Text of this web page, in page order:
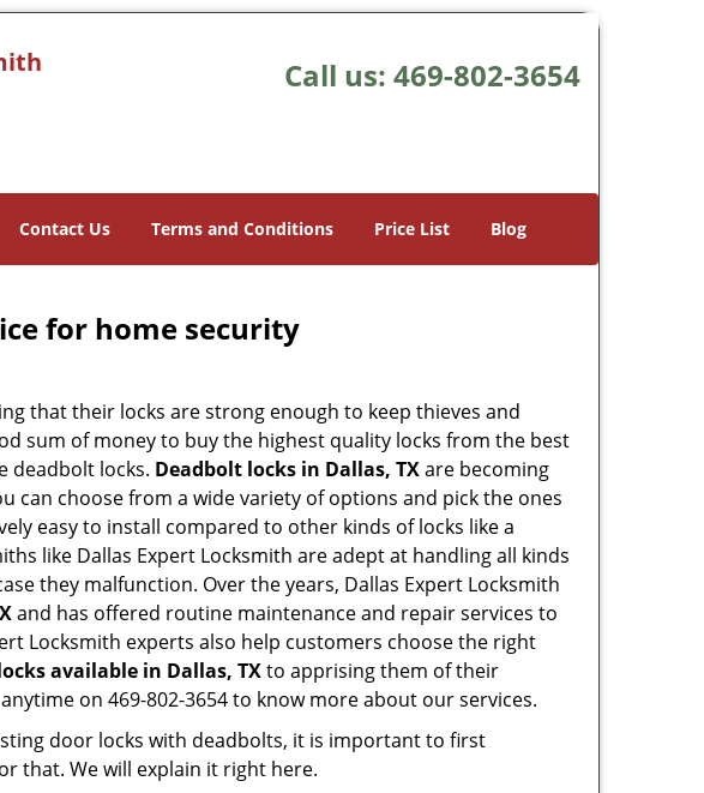
Call us: 469-802-3654
Contact Us Terms and Conditions Price List Blog
for home security
that their locks are strong enough to keep thieves and
sum of money to buy the highest quality locks from the best
deadbolt locks. Deadbolt locks in Dallas, TXare becoming
can choose from a wide variety of options and pick the ones
easy to install compared to other kinds of locks like a
like Dallas Expert Locksmith are adept at handling all kinds
they malfunction. Over the years, Dallas Expert Locksmith
and has offered routine maintenance and repair services to
Locksmith experts also help customers choose the right
available in Dallas, TXto apprising them of their
on 469-802-3654 to know more about our services.
door locks with deadbolts, it is important to first
that. We will explain it right here.